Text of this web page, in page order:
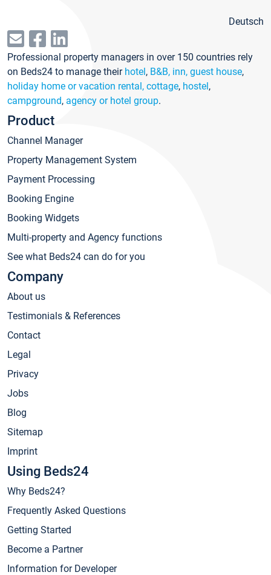
Deutsch
Professional property managers in over 150 countries rely
on Beds24 to manage their hotel, B&B, inn, guest house,
holiday home or vacation rental, cottage, hostel,
campground, agency or hotel group.
Product
Channel Manager
Property Management System
Payment Processing
Booking Engine
Booking Widgets
Multi-property and Agency functions
See what Beds24 can do for you
Company
About us
Testimonials & References
Contact
Legal
Privacy
Jobs
Blog
Sitemap
Imprint
Using Beds24
Why Beds24?
Frequently Asked Questions
Getting Started
Become a Partner
Information for Developer